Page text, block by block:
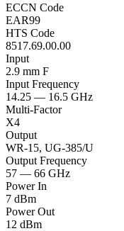
ECCN Code
EAR99
HTS Code
8517.69.00.00
Input
2.9 mm F
Input Frequency
14.25 — 16.5 GHz
Multi-Factor
X4
Output
WR-15, UG-385/U
Output Frequency
57 — 66 GHz
Power In
7 dBm
Power Out
12 dBm